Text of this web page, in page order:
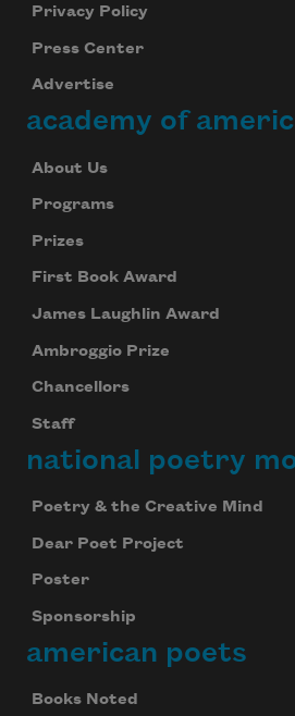
Privacy Policy
Press Center
Advertise
academy of
About Us
Programs
Prizes
First Book Award
James Laughlin Award
Ambroggio Prize
Chancellors
Staff
national poetry
Poetry & the Creative Mind
Dear Poet Project
Poster
Sponsorship
american poets
Books Noted